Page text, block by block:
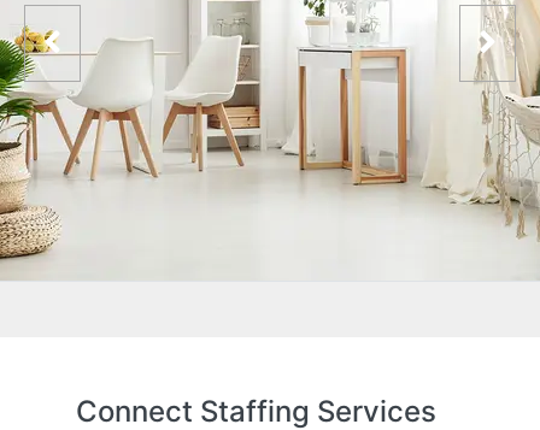
Connect Staffing Services